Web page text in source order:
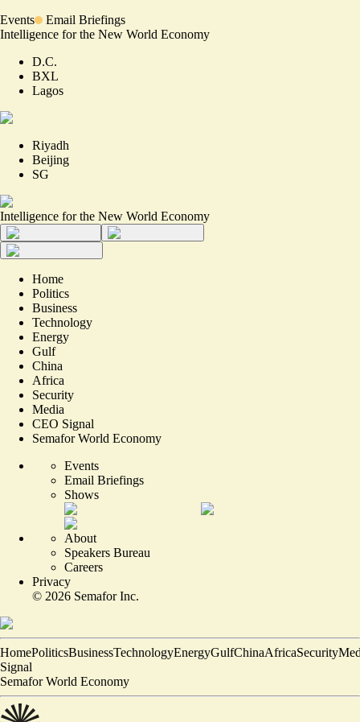
Events
Email Briefings
Intelligence for the New World Economy
D.C.
BXL
Lagos
Riyadh
Beijing
SG
Intelligence for the New World Economy
Home
Politics
Business
Technology
Energy
Gulf
China
Africa
Security
Media
CEO Signal
Semafor World Economy
Events
Email Briefings
Shows
About
Speakers Bureau
Careers
Privacy
© 2026 Semafor Inc.
HomePoliticsBusinessTechnologyEnergyGulfChinaAfricaSecurity
Signal
Semafor World Economy